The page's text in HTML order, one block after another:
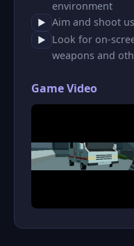
environment
▶ Aim and shoot
▶
Look for on-
weapons and
Game Video